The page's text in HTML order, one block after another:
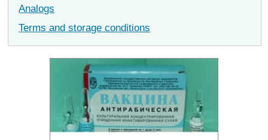
Analogs
Terms and storage conditions